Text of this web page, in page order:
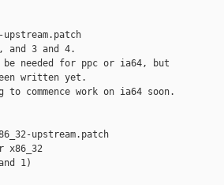
upstream.patch
and 3 and 4.
needed for ppc or ia64, but
written yet.
to commence work on ia64 soon.
upstream.patch
x86_32
1)